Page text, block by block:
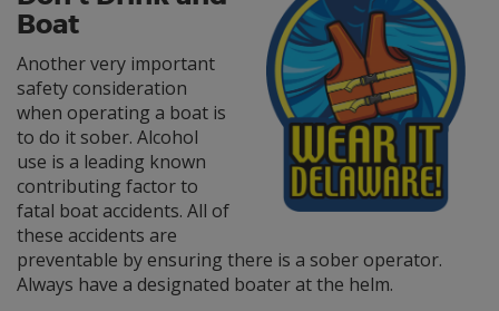
Boat
Another very important
safety consideration
when operating a boat is
to do it sober. Alcohol
use is a leading known
contributing factor to
fatal boat accidents. All of
these accidents are
preventable by ensuring there is a sober operator.
Always have a designated boater at the helm.